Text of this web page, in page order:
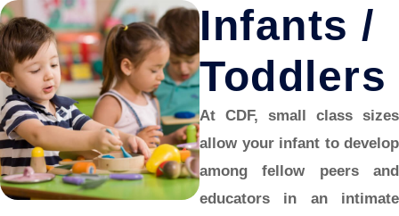
Infants /
Toddlers
At CDF, small class sizes
allow your infant to develop
among fellow peers and
educators in an intimate